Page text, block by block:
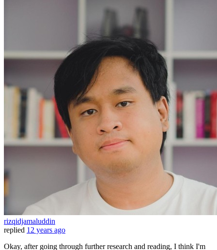
rizqidjamaluddin
replied 12 years ago
Okay, after going through further research and reading, I think I'm